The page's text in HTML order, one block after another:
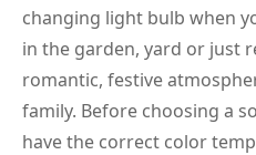
changing light bulb when
in the garden, yard or just
romantic, festive
family. Before choosing a
have the correct color